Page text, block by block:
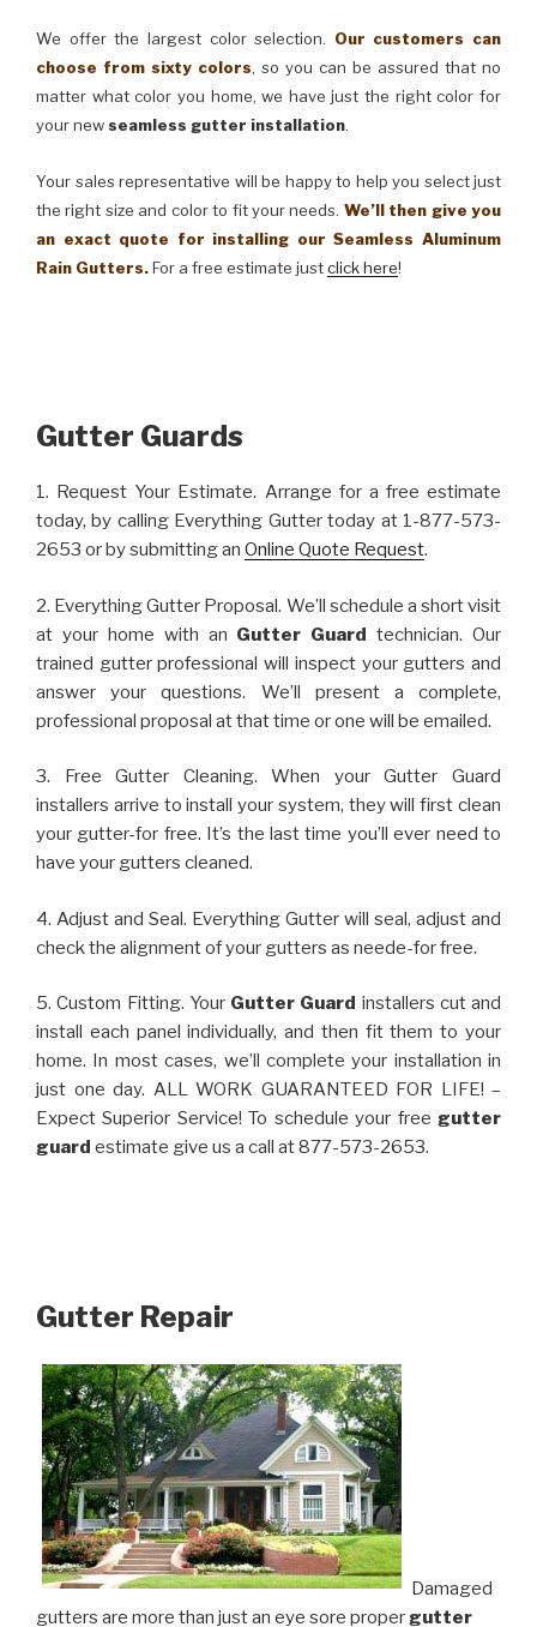
We offer the largest color selection. Our customers can
choose from sixty colors, so you can be assured that no
matter what color you home, we have just the right color for
your newseamless gutter installation.
Your sales representative will be happy to help you select just
the right size and color to fit your needs. We’ll then give you
an exact quote for installing our Seamless Aluminum
Rain Gutters.For a free estimate justclick here!
Gutter Guards
1. Request Your Estimate. Arrange for a free estimate
today, by calling Everything Gutter today at 1-877-573-
2653 or by submitting an Online Quote Request.
2. Everything Gutter Proposal. We’ll schedule a short visit
at your home with an Gutter Guard technician. Our
trained gutter professional will inspect your gutters and
answer your questions. We’ll present a complete,
professional proposal at that time or one will be emailed.
3. Free Gutter Cleaning. When your Gutter Guard
installers arrive to install your system, they will first clean
your gutter-for free. It’s the last time you’ll ever need to
have your gutters cleaned.
4. Adjust and Seal. Everything Gutter will seal, adjust and
check the alignment of your gutters as neede-for free.
5. Custom Fitting. Your Gutter Guard installers cut and
install each panel individually, and then fit them to your
home. In most cases, we’ll complete your installation in
just one day. ALL WORK GUARANTEED FOR LIFE! –
Expect Superior Service! To schedule your free gutter
guard estimate give us a call at 877-573-2653.
Gutter Repair
Damaged
gutters are more than just an eye sore proper gutter